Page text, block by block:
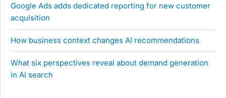
Google Ads adds dedicated reporting for new customer
acquisition
How business context changes AI recommendations
What six perspectives reveal about demand generation
in AI search